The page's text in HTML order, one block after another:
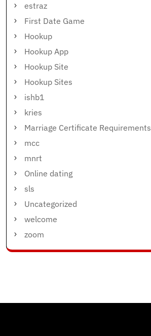
estraz
First Date Game
Hookup
Hookup App
Hookup Site
Hookup Sites
ishb1
kries
Marriage Certificate Requirements
mcc
mnrt
Online dating
sls
Uncategorized
welcome
zoom